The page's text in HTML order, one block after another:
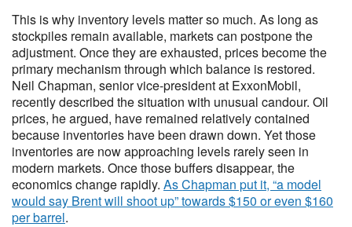
This is why inventory levels matter so much. As long as
stockpiles remain available, markets can postpone the
adjustment. Once they are exhausted, prices become the
primary mechanism through which balance is restored.
Neil Chapman, senior vice-president at ExxonMobil,
recently described the situation with unusual candour. Oil
prices, he argued, have remained relatively contained
because inventories have been drawn down. Yet those
inventories are now approaching levels rarely seen in
modern markets. Once those buffers disappear, the
economics change rapidly. As Chapman put it, “a model
would say Brent will shoot up” towards $150 or even $160
per barrel.